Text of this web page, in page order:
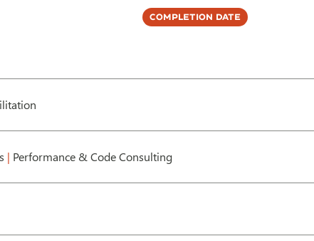
Completion Date
| Performance & Code Consulting